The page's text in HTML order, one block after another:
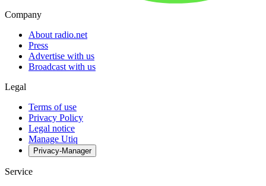
Company
About radio.net
Press
Advertise with us
Broadcast with us
Legal
Terms of use
Privacy Policy
Legal notice
Manage Utiq
Privacy-Manager
Service